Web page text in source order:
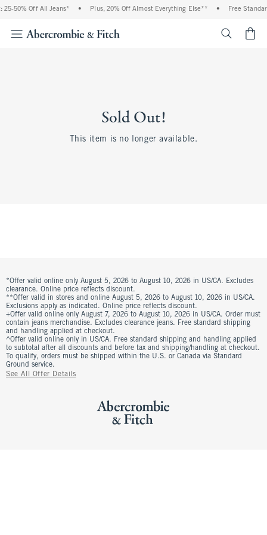
25-50% Off All Jeans* • Plus, 20% Off Almost Everything Else** • Free
Sold Out!
This item is no longer available.
*Offer valid online only August 5, 2026 to August 10, 2026 in US/CA. Excludes
clearance. Online price reflects discount.
**Offer valid in stores and online August 5, 2026 to August 10, 2026 in US/CA.
Exclusions apply as indicated. Online price reflects discount.
+Offer valid online only August 7, 2026 to August 10, 2026 in US/CA. Order must
contain jeans merchandise. Excludes clearance jeans. Free standard shipping
and handling applied at checkout.
^Offer valid online only in US/CA. Free standard shipping and handling applied
to subtotal after all discounts and before tax and shipping/handling at checkout.
To qualify, orders must be shipped within the U.S. or Canada via Standard
Ground service.
See All Offer Details